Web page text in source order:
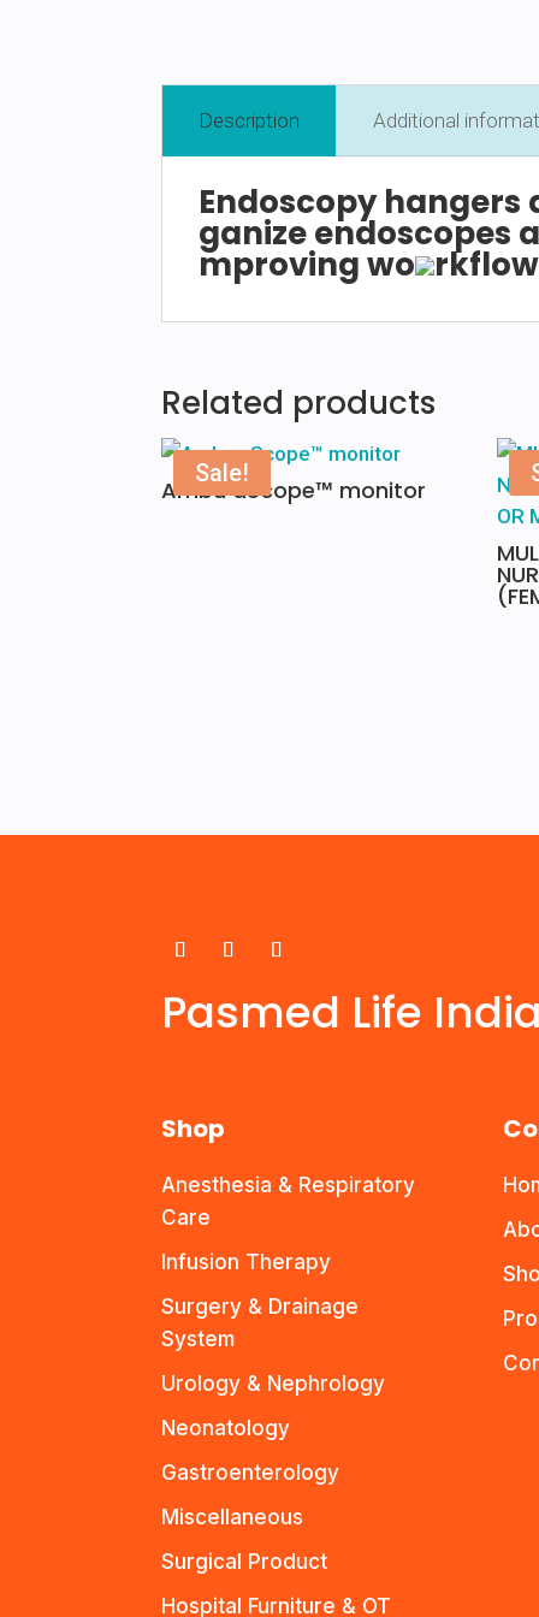
Description Additional
Endoscopyhangers
ganizeendoscopes
mprovingwo rkflow
Related products
Sale!
Ambu aScope™ monitor
Pasmed Life India
Shop
Anesthesia & Respiratory
Care
Infusion Therapy
Surgery & Drainage
System
Urology & Nephrology
Neonatology
Gastroenterology
Miscellaneous
Surgical Product
Hospital Furniture & OT